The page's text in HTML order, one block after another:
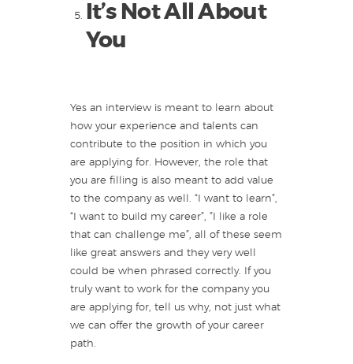
It’s Not All About
You
Yes an interview is meant to learn about
how your experience and talents can
contribute to the position in which you
are applying for. However, the role that
you are filling is also meant to add value
to the company as well. “I want to learn”,
“I want to build my career”, ”I like a role
that can challenge me”, all of these seem
like great answers and they very well
could be when phrased correctly. If you
truly want to work for the company you
are applying for, tell us why, not just what
we can offer the growth of your career
path.